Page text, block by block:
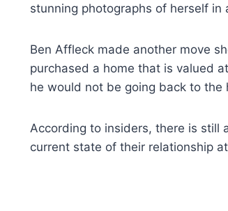
stunning photographs of herself in
Ben Affleck made another move
purchased a home that is valued
he would not be going back to
According to insiders, there is still
current state of their relationship